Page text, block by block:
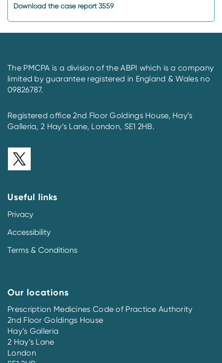
Download the case report 3559
The PMCPA is a division of the ABPI which is a company
limited by guarantee registered in England & Wales no
09826787.
Registered office 2nd Floor Goldings House, Hay’s
Galleria, 2 Hay’s Lane, London, SE1 2HB.
Useful links
Privacy
Accessibility
Terms & Conditions
Our locations
Prescription Medicines Code of Practice Authority
2nd Floor Goldings House
Hay’s Galleria
2 Hay’s Lane
London